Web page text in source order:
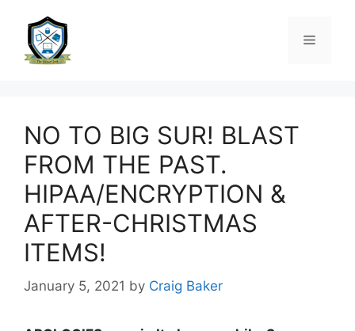
NO TO BIG SUR! BLAST
FROM THE PAST.
HIPAA/ENCRYPTION &
AFTER-CHRISTMAS
ITEMS!
January 5, 2021 by Craig Baker